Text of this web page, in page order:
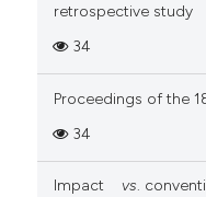
retrospective study
34
Proceedings of the
34
Impact
vs.